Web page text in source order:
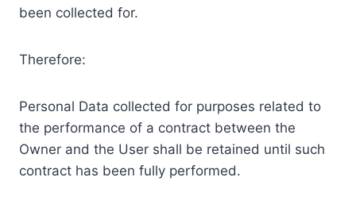
been collected for.
Therefore:
Personal Data collected for purposes related to
the performance of a contract between the
Owner and the User shall be retained until such
contract has been fully performed.